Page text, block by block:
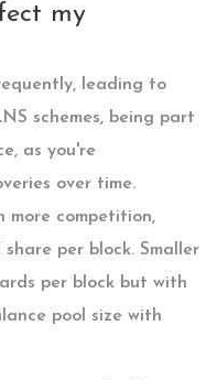
my
leading to
schemes, being part
as you're
over time.
more competition,
per block. Smaller
per block but with
pool size with